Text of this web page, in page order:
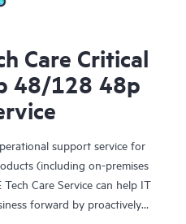
Care Critical
48/128 48p
support service for
(including on-premises
Care Service can help IT
forward by proactively